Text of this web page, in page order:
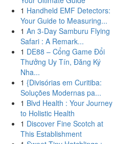
1 Handheld EMF Detectors:
Your Guide to Measuring...
1 An 3-Day Samburu Flying
Safari : A Remark...
1 DE88 – Cổng Game Đổi
Thưởng Uy Tín, Đăng Ký
Nha...
1 {Divisórias em Curitiba:
Soluções Modernas pa...
1 Blvd Health : Your Journey
to Holistic Health
1 Discover Fine Scotch at
This Establishment